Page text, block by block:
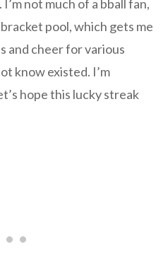
not much of a bball fan,
pool, which gets me
and cheer for various
know existed. I’m
hope this lucky streak